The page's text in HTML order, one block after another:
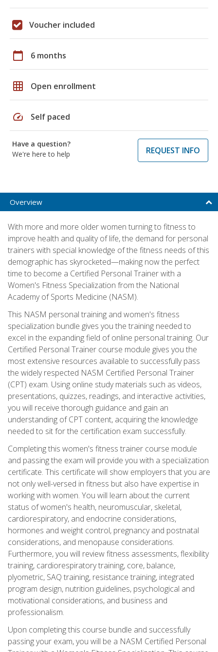
Voucher included
calendar_today 6 months
grid_on Open enrollment
speed Self paced
Have a question?
We're here to help
REQUEST INFO
Overview
With more and more older women turning to fitness to
improve health and quality of life, the demand for personal
trainers with special knowledge of the fitness needs of this
demographic has skyrocketed—making now the perfect
time to become a Certified Personal Trainer with a
Women's Fitness Specialization from the National
Academy of Sports Medicine (NASM).
This NASM personal training and women's fitness
specialization bundle gives you the training needed to
excel in the expanding field of online personal training. Our
Certified Personal Trainer course module gives you the
most extensive resources available to successfully pass
the widely respected NASM Certified Personal Trainer
(CPT) exam. Using online study materials such as videos,
presentations, quizzes, readings, and interactive activities,
you will receive thorough guidance and gain an
understanding of CPT content, acquiring the knowledge
needed to sit for the certification exam successfully.
Completing this women's fitness trainer course module
and passing the exam will provide you with a specialization
certificate. This certificate will show employers that you are
not only well-versed in fitness but also have expertise in
working with women. You will learn about the current
status of women's health, neuromuscular, skeletal,
cardiorespiratory, and endocrine considerations,
hormones and weight control, pregnancy and postnatal
considerations, and menopause considerations.
Furthermore, you will review fitness assessments, flexibility
training, cardiorespiratory training, core, balance,
plyometric, SAQ training, resistance training, integrated
program design, nutrition guidelines, psychological and
motivational considerations, and business and
professionalism.
Upon completing this course bundle and successfully
passing your exam, you will be a NASM Certified Personal